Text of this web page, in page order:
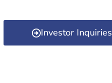
Investor Inquiries